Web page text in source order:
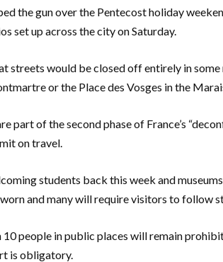
the gun over the Pentecost holiday
set up across the city on Saturday.
streets would be closed off entirely in some
or the Place des Vosges in the
part of the second phase of France’s
on travel.
students back this week and museums
and many will require visitors to follow
people in public places will remain
is obligatory.